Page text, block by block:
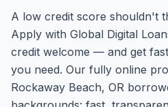
A low credit score shouldn't
Apply with Global Digital
credit welcome — and get
you need. Our fully online
Rockaway Beach, OR